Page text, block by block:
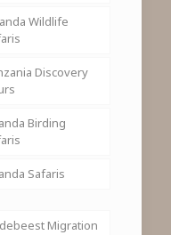
Wildlife
Discovery
Birding
Safaris
Migration